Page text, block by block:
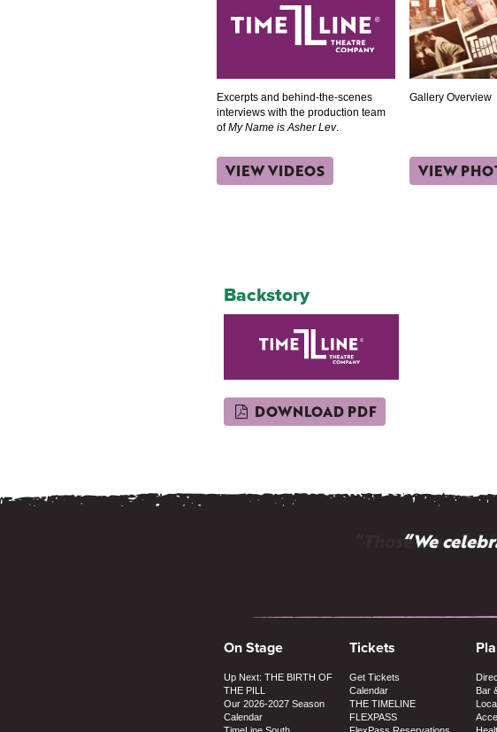
Excerpts and behind-the-scenes
interviews with the production team
ofMy Name is Asher Lev.
VIEW VIDEOS
Gallery Overview
VIEW
Backstory
DOWNLOAD PDF
“We
“Those who
On Stage
Up Next: THE BIRTH OF
THE PILL
Our 2026-2027 Season
Calendar
Tickets
Get Tickets
Calendar
THE TIMELINE
FLEXPASS
Bar